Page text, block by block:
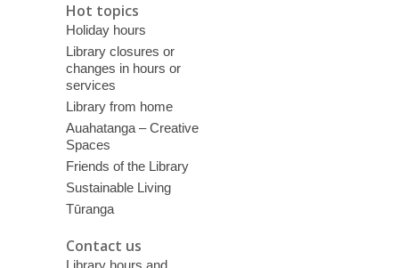
Hot topics
Holiday hours
Library closures or
changes in hours or
services
Library from home
Auahatanga – Creative
Spaces
Friends of the Library
Sustainable Living
Tūranga
Contact us
Library hours and